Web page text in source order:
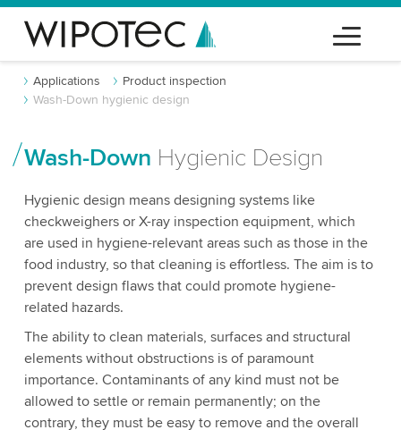
Applications
Product inspection
Wash-Down hygienic design
Wash-Down Hygienic Design
Hygienic design means designing systems like
checkweighers or X-ray inspection equipment, which
are used in hygiene-relevant areas such as those in the
food industry, so that cleaning is effortless. The aim is to
prevent design flaws that could promote hygiene-
related hazards.
The ability to clean materials, surfaces and structural
elements without obstructions is of paramount
importance. Contaminants of any kind must not be
allowed to settle or remain permanently; on the
contrary, they must be easy to remove and the overall